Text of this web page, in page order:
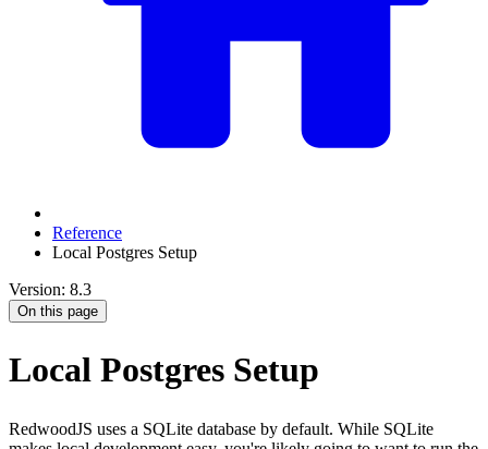
Reference
Local Postgres Setup
Version: 8.3
On this page
Local Postgres Setup
RedwoodJS uses a SQLite database by default. While SQLite